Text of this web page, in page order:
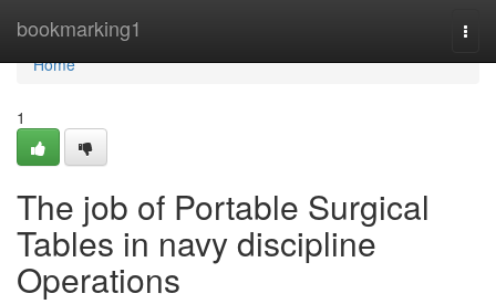
bookmarking1
Home
Home
1
The job of Portable Surgical
Tables in navy discipline
Operations